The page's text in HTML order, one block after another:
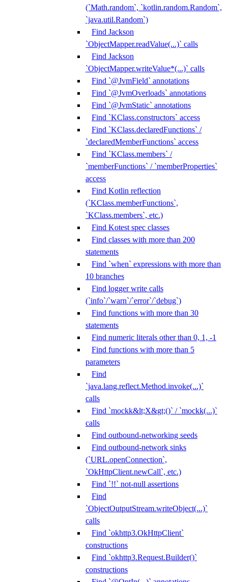
(`Math.random`, `kotlin.random.Random`,
`java.util.Random`)
Find Jackson
`ObjectMapper.readValue(...)` calls
Find Jackson
`ObjectMapper.writeValue*(...)` calls
Find `@JvmField` annotations
Find `@JvmOverloads` annotations
Find `@JvmStatic` annotations
Find `KClass.constructors` access
Find `KClass.declaredFunctions` /
`declaredMemberFunctions` access
Find `KClass.members` /
`memberFunctions` / `memberProperties`
access
Find Kotlin reflection
(`KClass.memberFunctions`,
`KClass.members`, etc.)
Find Kotest spec classes
Find classes with more than 200
statements
Find `when` expressions with more than
10 branches
Find logger write calls
(`info`/`warn`/`error`/`debug`)
Find functions with more than 30
statements
Find numeric literals other than 0, 1, -1
Find functions with more than 5
parameters
Find
`java.lang.reflect.Method.invoke(...)`
calls
Find `mockk&lt;X&gt;()` / `mockk(...)`
calls
Find outbound-networking seeds
Find outbound-network sinks
(`URL.openConnection`,
`OkHttpClient.newCall`, etc.)
Find `!!` not-null assertions
Find
`ObjectOutputStream.writeObject(...)`
calls
Find `okhttp3.OkHttpClient`
constructions
Find `okhttp3.Request.Builder()`
constructions